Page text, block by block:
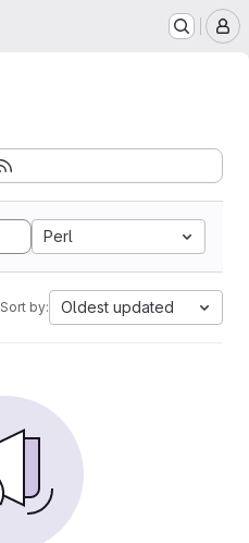
Perl
Sort by: Oldest updated